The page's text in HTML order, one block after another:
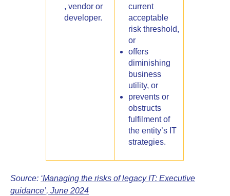
, vendor or
developer.
current
acceptable
risk threshold,
or
offers
diminishing
business
utility, or
prevents or
obstructs
fulfilment of
the entity’s IT
strategies.
Source: ‘Managing the risks of legacy IT: Executive
guidance’, June 2024